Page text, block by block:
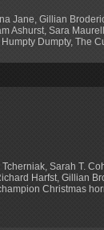
Jane, Gillian
Ashurst, Sara
Dumpty, The
Sarah T.
Harfst, Gillian
Christmas